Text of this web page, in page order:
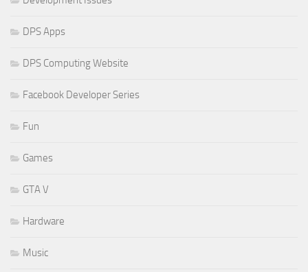
DPS Apps
DPS Computing Website
Facebook Developer Series
Fun
Games
GTA V
Hardware
Music